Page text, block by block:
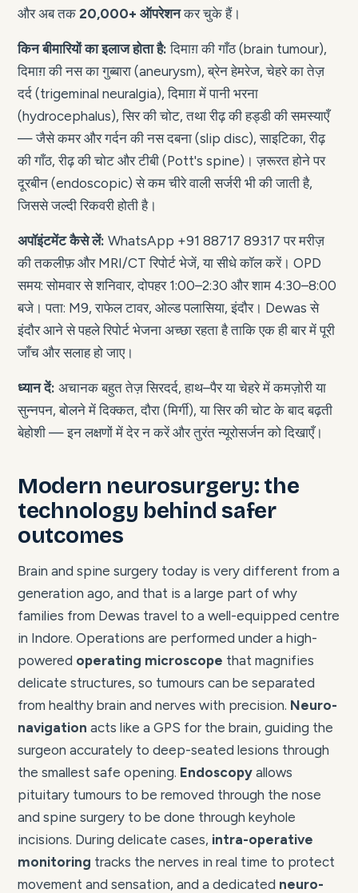
और अब तक 20,000+ ऑपरेशनकर चुके हैं।
किन बीमारियों का इलाज होता है: दिमाग़ की गाँठ (brain tumour),
दिमाग़ की नस का गुब्बारा (aneurysm), ब्रेन हेमरेज, चेहरे का तेज़
दर्द (trigeminal neuralgia), दिमाग़ में पानी भरना
(hydrocephalus), सिर की चोट, तथा रीढ़ की हड्डी की समस्याएँ
— जैसे कमर और गर्दन की नस दबना (slip disc), साइटिका, रीढ़
की गाँठ, रीढ़ की चोट और टीबी (Pott's spine)। ज़रूरत होने पर
दूरबीन (endoscopic) से कम चीरे वाली सर्जरी भी की जाती है,
जिससे जल्दी रिकवरी होती है।
अपॉइंटमेंट कैसे लें: WhatsApp +91 88717 89317 पर मरीज़
की तकलीफ़ और MRI/CT रिपोर्ट भेजें, या सीधे कॉल करें। OPD
समय: सोमवार से शनिवार, दोपहर 1:00–2:30 और शाम 4:30–8:00
बजे। पता: M9, राफेल टावर, ओल्ड पलासिया, इंदौर। Dewas से
इंदौर आने से पहले रिपोर्ट भेजना अच्छा रहता है ताकि एक ही बार में पूरी
जाँच और सलाह हो जाए।
ध्यान दें: अचानक बहुत तेज़ सिरदर्द, हाथ–पैर या चेहरे में कमज़ोरी या
सुन्नपन, बोलने में दिक्कत, दौरा (मिर्गी), या सिर की चोट के बाद बढ़ती
बेहोशी — इन लक्षणों में देर न करें और तुरंत न्यूरोसर्जन को दिखाएँ।
Modern neurosurgery: the
technology behind safer
outcomes
Brain and spine surgery today is very different from a
generation ago, and that is a large part of why
families from Dewas travel to a well-equipped centre
in Indore. Operations are performed under a high-
powered operating microscope that magnifies
delicate structures, so tumours can be separated
from healthy brain and nerves with precision. Neuro-
navigation acts like a GPS for the brain, guiding the
surgeon accurately to deep-seated lesions through
the smallest safe opening. Endoscopy allows
pituitary tumours to be removed through the nose
and spine surgery to be done through keyhole
incisions. During delicate cases, intra-operative
monitoring tracks the nerves in real time to protect
movement and sensation, and a dedicated neuro-